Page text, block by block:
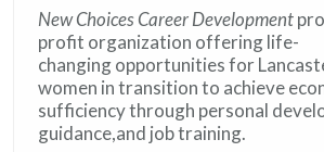
New Choices Career Development
profit organization offering life-
changing opportunities for
women in transition to achieve
sufficiency through personal
guidance,and job training.